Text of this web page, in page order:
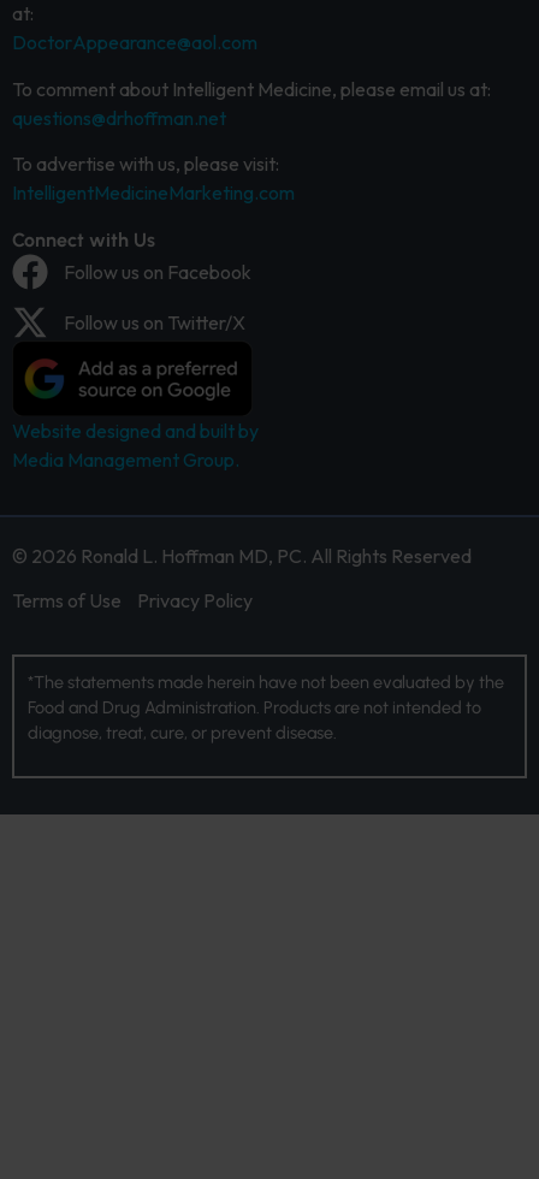
at:
DoctorAppearance@aol.com
To comment about Intelligent Medicine, please email us at:
questions@drhoffman.net
To advertise with us, please visit:
IntelligentMedicineMarketing.com
Connect with Us
Follow us on Facebook
Follow us on Twitter/X
Website designed and built by
Media Management Group.
© 2026 Ronald L. Hoffman MD, PC. All Rights Reserved
Terms of Use
Privacy Policy
*The statements made herein have not been evaluated by the
Food and Drug Administration. Products are not intended to
diagnose, treat, cure, or prevent disease.